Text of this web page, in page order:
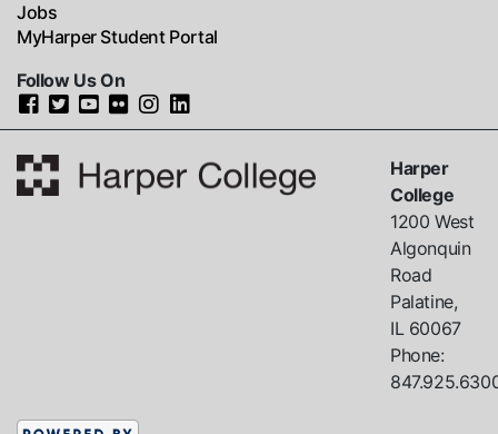
Jobs
MyHarper Student Portal
Follow Us On
Harper
College
1200 West
Algonquin
Road
Palatine,
IL60067
Phone: